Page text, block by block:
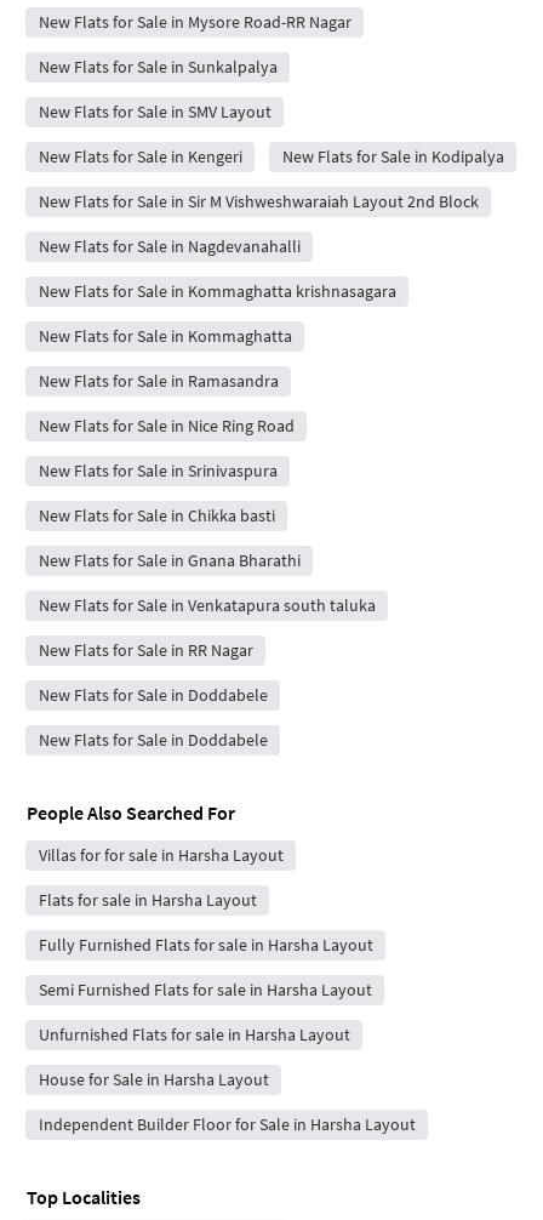
New Flats for Sale in Mysore Road-RR Nagar
New Flats for Sale in Sunkalpalya
New Flats for Sale in SMV Layout
New Flats for Sale in Kengeri New Flats for Sale in Kodipalya
New Flats for Sale in Sir M Vishweshwaraiah Layout 2nd Block
New Flats for Sale in Nagdevanahalli
New Flats for Sale in Kommaghatta krishnasagara
New Flats for Sale in Kommaghatta
New Flats for Sale in Ramasandra
New Flats for Sale in Nice Ring Road
New Flats for Sale in Srinivaspura
New Flats for Sale in Chikka basti
New Flats for Sale in Gnana Bharathi
New Flats for Sale in Venkatapura south taluka
New Flats for Sale in RR Nagar
New Flats for Sale in Doddabele
New Flats for Sale in Doddabele
People Also Searched For
Villas for for sale in Harsha Layout
Flats for sale in Harsha Layout
Fully Furnished Flats for sale in Harsha Layout
Semi Furnished Flats for sale in Harsha Layout
Unfurnished Flats for sale in Harsha Layout
House for Sale in Harsha Layout
Independent Builder Floor for Sale in Harsha Layout
Top Localities